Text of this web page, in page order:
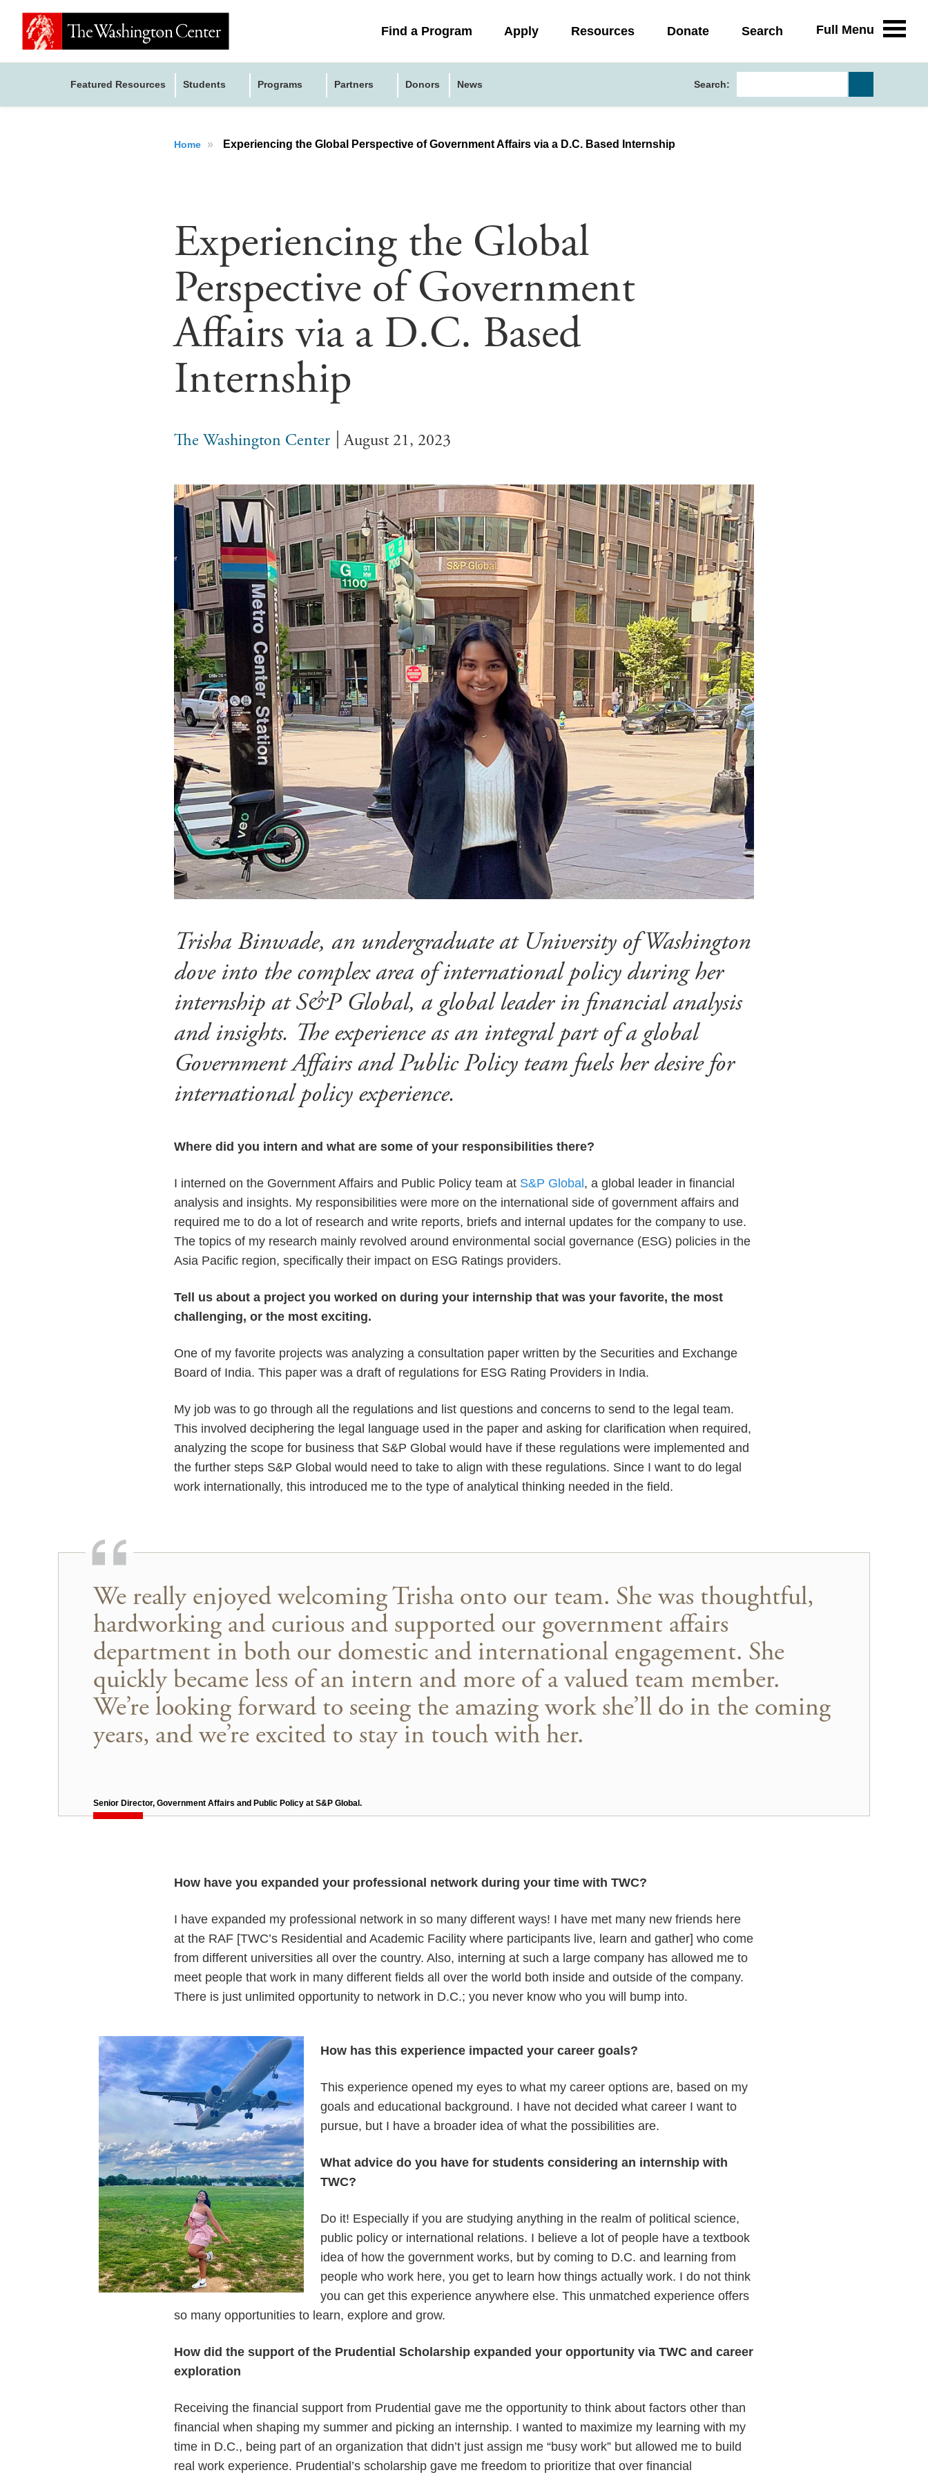
Collapsed
Find a Program Apply Resources Donate Search Full Menu
Featured Resources Students Programs Partners Donors News Search:
Home » Experiencing the Global Perspective of Government Affairs via a D.C. Based Internship
Experiencing the Global
Perspective of Government
Affairs via a D.C. Based
Internship
August 21, 2023
The Washington Center
Trisha Binwade, an undergraduate at University of Washington
dove into the complex area of international policy during her
internship at S&P Global, a global leader in financial analysis
and insights. The experience as an integral part of a global
Government Affairs and Public Policy team fuels her desire for
international policy experience.
Where did you intern and what are some of your responsibilities there?
I interned on the Government Affairs and Public Policy team at S&P Global , a global leader in financial
analysis and insights. My responsibilities were more on the international side of government affairs and
required me to do a lot of research and write reports, briefs and internal updates for the company to use.
The topics of my research mainly revolved around environmental social governance (ESG) policies in the
Asia Pacific region, specifically their impact on ESG Ratings providers.
Tell us about a project you worked on during your internship that was your favorite, the most
challenging, or the most exciting.
One of my favorite projects was analyzing a consultation paper written by the Securities and Exchange
Board of India. This paper was a draft of regulations for ESG Rating Providers in India.
My job was to go through all the regulations and list questions and concerns to send to the legal team.
This involved deciphering the legal language used in the paper and asking for clarification when required,
analyzing the scope for business that S&P Global would have if these regulations were implemented and
the further steps S&P Global would need to take to align with these regulations. Since I want to do legal
work internationally, this introduced me to the type of analytical thinking needed in the field.
We really enjoyed welcoming Trisha onto our team. She was thoughtful,
hardworking and curious and supported our government affairs
department in both our domestic and international engagement. She
quickly became less of an intern and more of a valued team member.
We’re looking forward to seeing the amazing work she’ll do in the coming
years, and we’re excited to stay in touch with her.
Senior Director, Government Affairs and Public Policy at S&P Global.
How have you expanded your professional network during your time with TWC?
I have expanded my professional network in so many different ways! I have met many new friends here
at the RAF [TWC’s Residential and Academic Facility where participants live, learn and gather] who come
from different universities all over the country. Also, interning at such a large company has allowed me to
meet people that work in many different fields all over the world both inside and outside of the company.
There is just unlimited opportunity to network in D.C.; you never know who you will bump into.
How has this experience impacted your career goals?
This experience opened my eyes to what my career options are, based on my
goals and educational background. I have not decided what career I want to
pursue, but I have a broader idea of what the possibilities are.
What advice do you have for students considering an internship with
TWC?
Do it! Especially if you are studying anything in the realm of political science,
public policy or international relations. I believe a lot of people have a textbook
idea of how the government works, but by coming to D.C. and learning from
people who work here, you get to learn how things actually work. I do not think
you can get this experience anywhere else. This unmatched experience offers
so many opportunities to learn, explore and grow.
How did the support of the Prudential Scholarship expanded your opportunity via TWC and career
exploration
Receiving the financial support from Prudential gave me the opportunity to think about factors other than
financial when shaping my summer and picking an internship. I wanted to maximize my learning with my
time in D.C., being part of an organization that didn’t just assign me “busy work” but allowed me to build
real work experience. Prudential’s scholarship gave me freedom to prioritize that over financial